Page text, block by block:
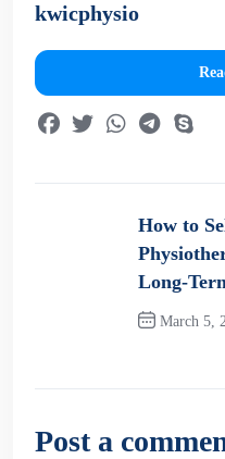
kwicphysio
How to
Long-
March 5,
Post a